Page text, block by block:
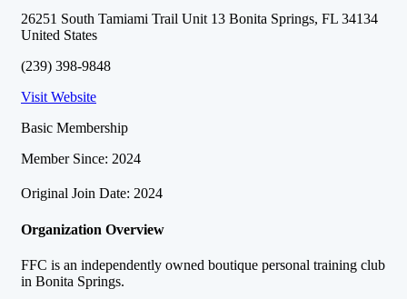
26251 South Tamiami Trail Unit 13 Bonita Springs, FL 34134
United States
(239) 398-9848
Visit Website
Basic Membership
Member Since: 2024
Original Join Date: 2024
Organization Overview
FFC is an independently owned boutique personal training club
in Bonita Springs.